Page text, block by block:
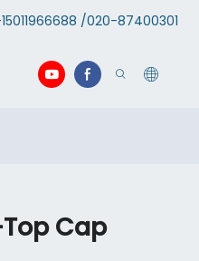
/020-87400301
Cap